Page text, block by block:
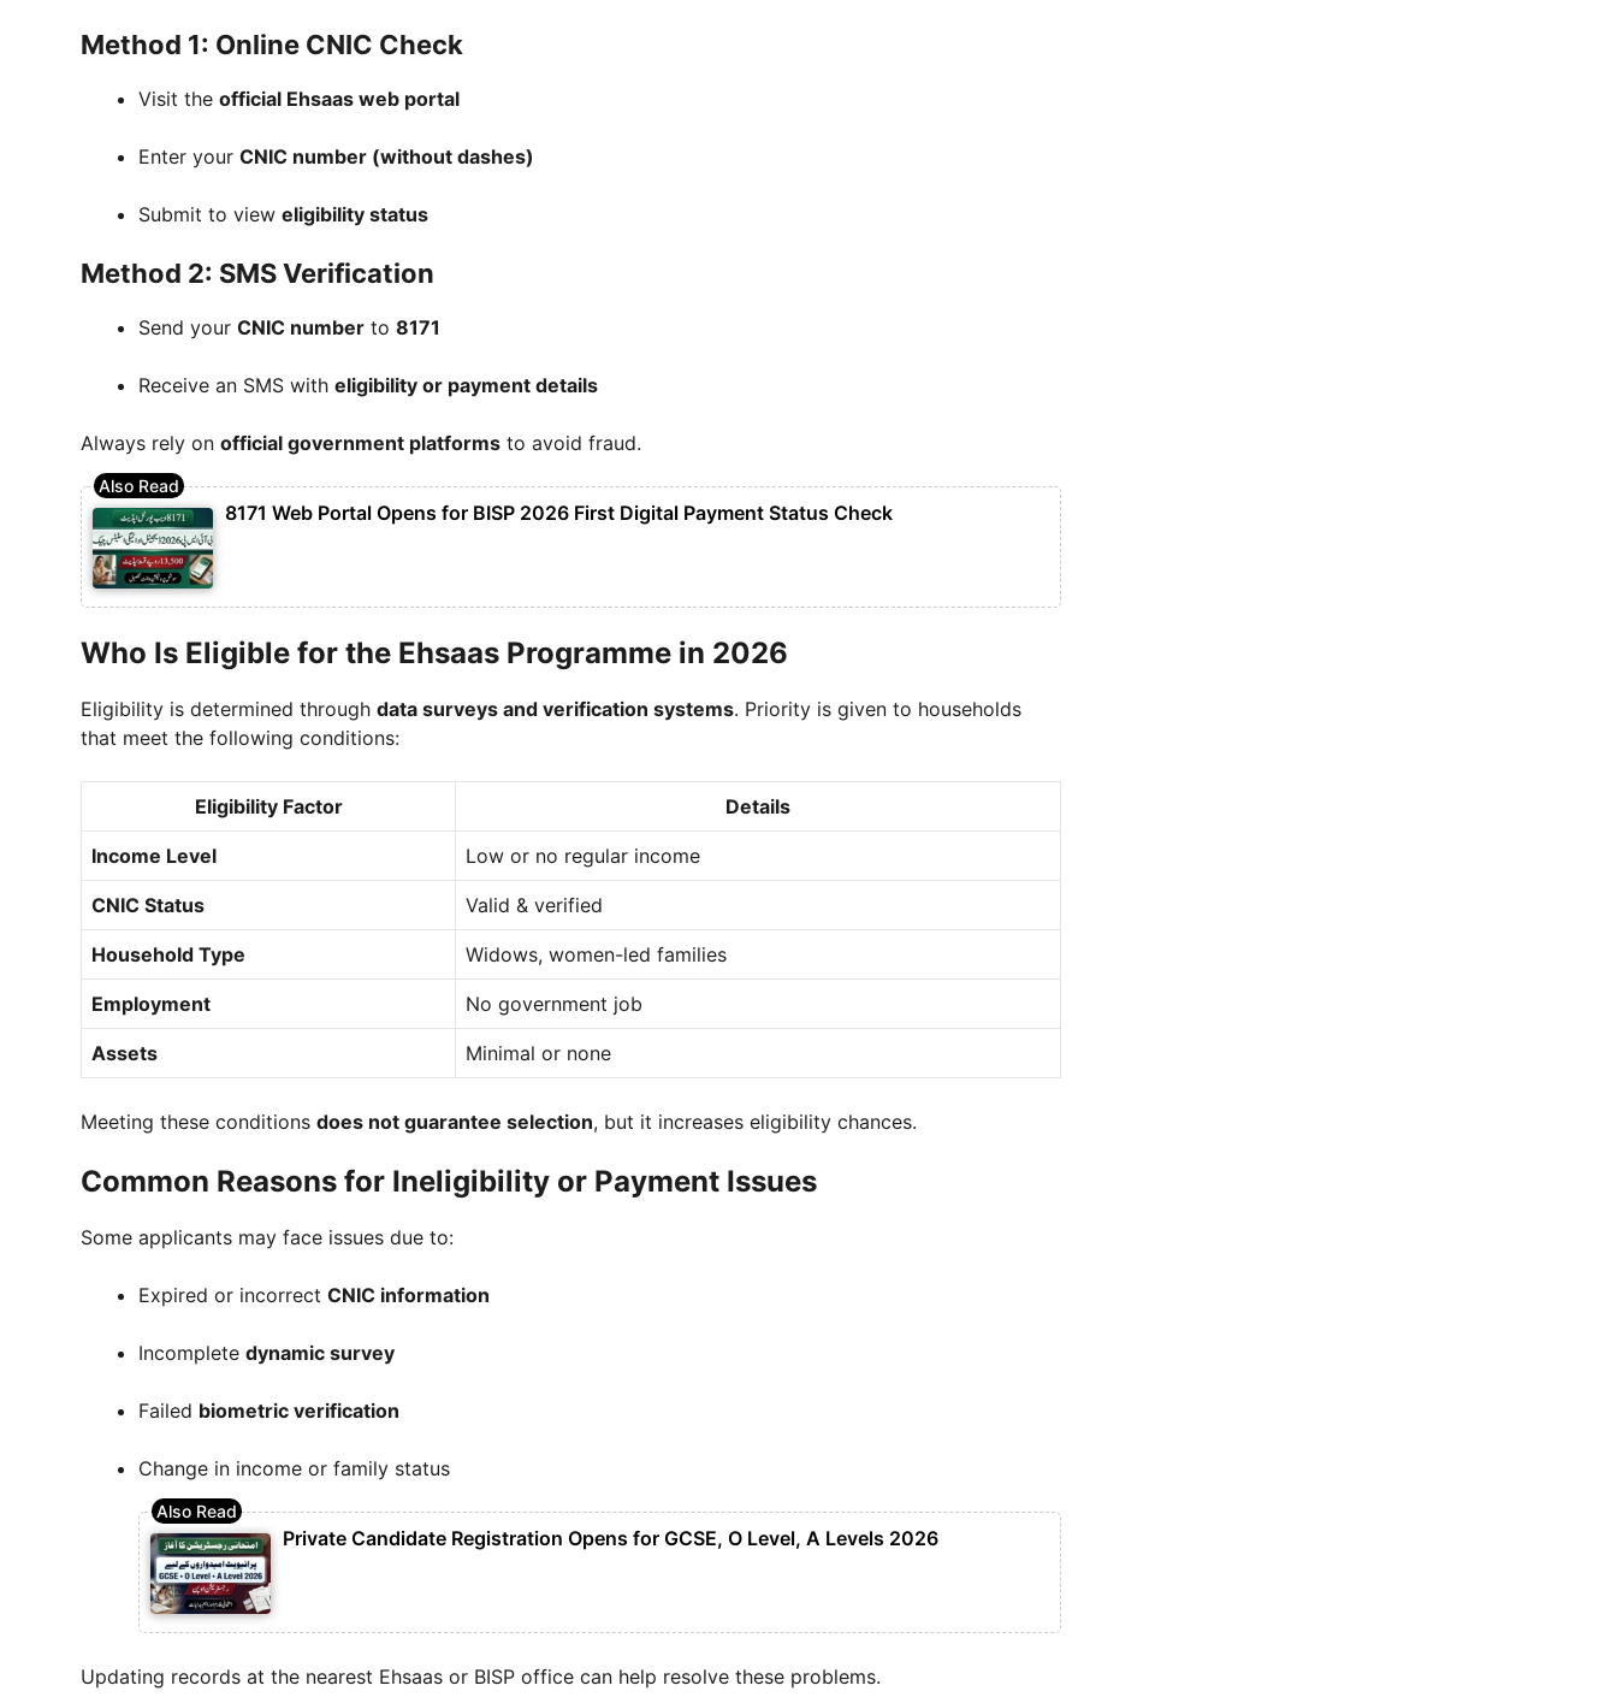
Method 1: Online CNIC Check
Visit the official Ehsaas web portal
Enter your CNIC number (without dashes)
Submit to view eligibility status
Method 2: SMS Verification
Send your CNIC number to 8171
Receive an SMS with eligibility or payment details
Always rely on official government platforms to avoid fraud.
8171 Web Portal Opens for BISP 2026 First Digital Payment Status Check
Who Is Eligible for the Ehsaas Programme in 2026
Eligibility is determined through data surveys and verification systems. Priority is given to households
that meet the following conditions:
Eligibility Factor Details
Income Level Low or no regular income
CNIC Status Valid & verified
Household Type Widows, women-led families
Employment No government job
Assets Minimal or none
Meeting these conditions does not guarantee selection, but it increases eligibility chances.
Common Reasons for Ineligibility or Payment Issues
Some applicants may face issues due to:
Expired or incorrect CNIC information
Incomplete dynamic survey
Failed biometric verification
Change in income or family status
Private Candidate Registration Opens for GCSE, O Level, A Levels 2026
Updating records at the nearest Ehsaas or BISP office can help resolve these problems.